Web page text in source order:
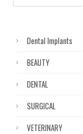
Dental Implants
BEAUTY
DENTAL
SURGICAL
VETERINARY